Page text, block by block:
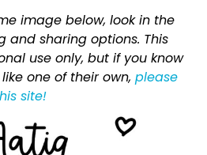
image below, look in the
and sharing options. This
use only, but if you know
one of their own, please
site!